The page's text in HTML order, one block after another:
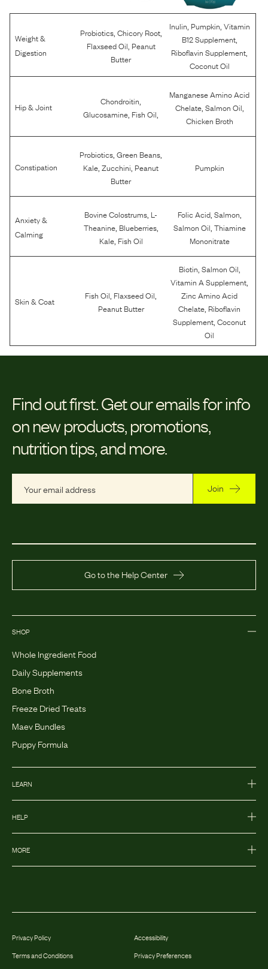
Weight &
Digestion
Probiotics, Chicory Root,
Flaxseed Oil Peanut
Butter
Inulin Pumpkin Vitamin
B12 Supplement,
Riboflavin Supplement
Coconut Oil
Hip & Joint Chondroitin
Glucosamine Fish Oil
Manganese Amino Acid
Chelate, Salmon Oil
Chicken Broth
Constipation
Probiotics ,Green Beans
Kale ,Zucchini Peanut
Butter
Pumpkin
Anxiety &
Calming
Bovine Colostrums L-
Theanine, Blueberries,
Kale, Fish Oil
Folic Acid, Salmon
Salmon Oil Thiamine
Mononitrate
Skin & Coat Fish Oil Flaxseed Oil
Peanut Butter
Biotin Salmon Oil
Vitamin A Supplement
Zinc Amino Acid
Chelate Riboflavin
Supplement ,Coconut
Oil
Find out first. Get our emails for info
on new products, promotions,
nutrition tips, and more.
Join
Go to the Help Center
SHOP
Whole Ingredient Food
Daily Supplements
Bone Broth
Freeze Dried Treats
Maev Bundles
Puppy Formula
LEARN
HELP
MORE
Privacy Policy
Terms and Conditions
Accessibility
Privacy Preferences